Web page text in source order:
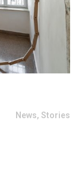
News, Stories